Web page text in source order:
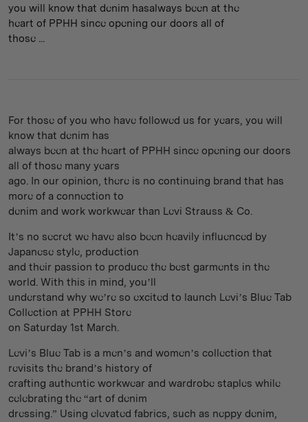
you will know that denim hasalways been at the
heart of PPHH since opening our doors all of
those ...
For those of you who have followed us for years, you will
know that denim has
always been at the heart of PPHH since opening our doors
all of those many years
ago. In our opinion, there is no continuing brand that has
more of a connection to
denim and work workwear than Levi Strauss & Co.
It’s no secret we have also been heavily influenced by
Japanese style, production
and their passion to produce the best garments in the
world. With this in mind, you’ll
understand why we’re so excited to launch Levi’s Blue Tab
Collection at PPHH Store
on Saturday 1st March.
Levi’s Blue Tab is a men’s and women’s collection that
revisits the brand’s history of
crafting authentic workwear and wardrobe staples while
celebrating the “art of denim
dressing.” Using elevated fabrics, such as neppy denim,